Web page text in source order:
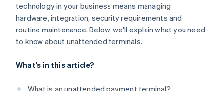
Security hygiene
technology in your business means managing
hardware, integration, security requirements and
routine maintenance. Below, we'll explain what you need
to know about unattended terminals.
What's in this article?
What is an unattended payment terminal?